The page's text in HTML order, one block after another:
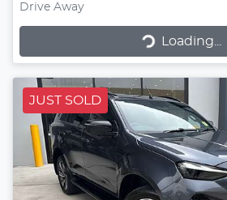
Drive Away
Loading...
Loading...
JUST SOLD